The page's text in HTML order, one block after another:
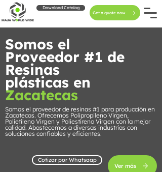
Download Catalog
Get a quote now
Somos el
Proveedor #1 de
Resinas
plásticas en
Zacatecas
Somos el proveedor de resinas #1 para producción en
Zacatecas. Ofrecemos Polipropileno Virgen,
Polietileno Virgen y Poliestireno Virgen con la mejor
calidad. Abastecemos a diversas industrias con
soluciones confiables y eficientes.
Cotizar por Whatsaap
Ver más